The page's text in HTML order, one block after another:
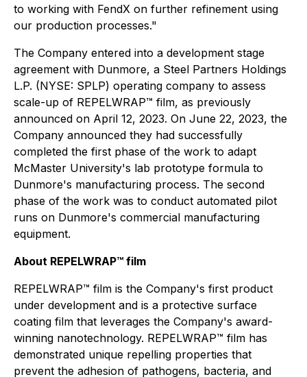
to working with FendX on further refinement using
our production processes."
The Company entered into a development stage
agreement with Dunmore, a Steel Partners Holdings
L.P. (NYSE: SPLP) operating company to assess
scale-up of REPELWRAP™ film, as previously
announced on April 12, 2023. On June 22, 2023, the
Company announced they had successfully
completed the first phase of the work to adapt
McMaster University's lab prototype formula to
Dunmore's manufacturing process. The second
phase of the work was to conduct automated pilot
runs on Dunmore's commercial manufacturing
equipment.
About REPELWRAP™ film
REPELWRAP™ film is the Company's first product
under development and is a protective surface
coating film that leverages the Company's award-
winning nanotechnology. REPELWRAP™ film has
demonstrated unique repelling properties that
prevent the adhesion of pathogens, bacteria, and